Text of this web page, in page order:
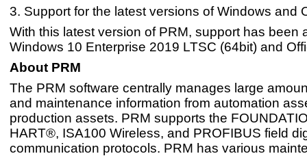
3. Support for the latest versions of Windows and
With this latest version of PRM, support has been
Windows 10 Enterprise 2019 LTSC (64bit) and
About PRM
The PRM software centrally manages large
and maintenance information from automation
production assets. PRM supports the
HART®, ISA100 Wireless, and PROFIBUS field
communication protocols. PRM has various